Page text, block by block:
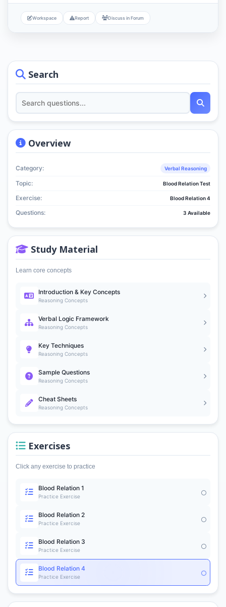
Search
Overview
Category: Verbal Reasoning
Topic: Blood Relation Test
Exercise: Blood Relation 4
Questions: 3 Available
Study Material
Learn core concepts
Introduction & Key Concepts
Reasoning Concepts
Verbal Logic Framework
Reasoning Concepts
Key Techniques
Reasoning Concepts
Sample Questions
Reasoning Concepts
Cheat Sheets
Reasoning Concepts
Exercises
Click any exercise to practice
Blood Relation 1
Practice Exercise
Blood Relation 2
Practice Exercise
Blood Relation 3
Practice Exercise
Blood Relation 4
Practice Exercise
Workspace Report Discuss in Forum